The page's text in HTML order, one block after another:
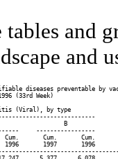
and
and